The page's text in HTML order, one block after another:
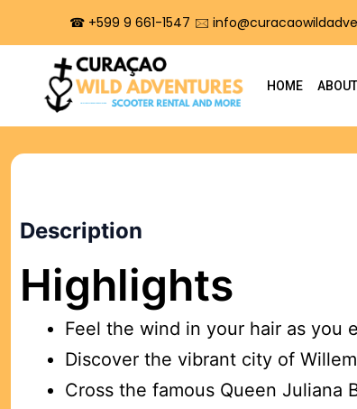
☎︎ +599 9 661-1547 🖂
HOME
City Costal tour
Premium equipment rental with flexible timing
PRICES START AT
$59.00
Book Now
Description
Highlights
Feel the wind in your hair as you
Discover the vibrant city of
Cross the famous Queen